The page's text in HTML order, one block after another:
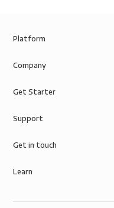
Platform
Company
Get Starter
Support
Get in touch
Learn